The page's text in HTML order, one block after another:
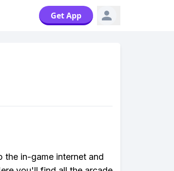
Get App
the in-game internet and